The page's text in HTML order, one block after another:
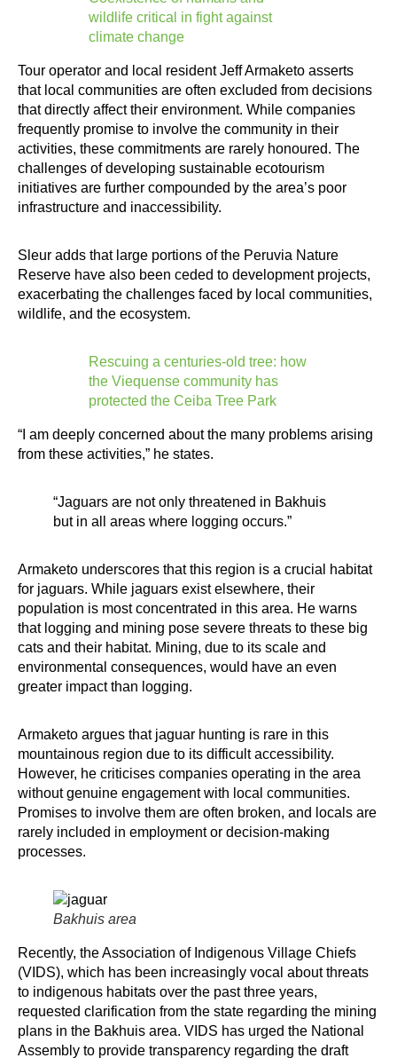
wildlife critical in fight against
climate change
Tour operator and local resident Jeff Armaketo asserts
that local communities are often excluded from decisions
that directly affect their environment. While companies
frequently promise to involve the community in their
activities, these commitments are rarely honoured. The
challenges of developing sustainable ecotourism
initiatives are further compounded by the area’s poor
infrastructure and inaccessibility.
Sleur adds that large portions of the Peruvia Nature
Reserve have also been ceded to development projects,
exacerbating the challenges faced by local communities,
wildlife, and the ecosystem.
Rescuing a centuries-old tree: how
the Viequense community has
protected the Ceiba Tree Park
“I am deeply concerned about the many problems arising
from these activities,” he states.
“Jaguars are not only threatened in Bakhuis
but in all areas where logging occurs.”
Armaketo underscores that this region is a crucial habitat
for jaguars. While jaguars exist elsewhere, their
population is most concentrated in this area. He warns
that logging and mining pose severe threats to these big
cats and their habitat. Mining, due to its scale and
environmental consequences, would have an even
greater impact than logging.
Armaketo argues that jaguar hunting is rare in this
mountainous region due to its difficult accessibility.
However, he criticises companies operating in the area
without genuine engagement with local communities.
Promises to involve them are often broken, and locals are
rarely included in employment or decision-making
processes.
Bakhuis area
Recently, the Association of Indigenous Village Chiefs
(VIDS), which has been increasingly vocal about threats
to indigenous habitats over the past three years,
requested clarification from the state regarding the mining
plans in the Bakhuis area. VIDS has urged the National
Assembly to provide transparency regarding the draft